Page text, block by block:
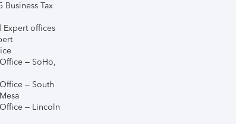
Business Tax
Expert offices
– SoHo,
– South
– Lincoln